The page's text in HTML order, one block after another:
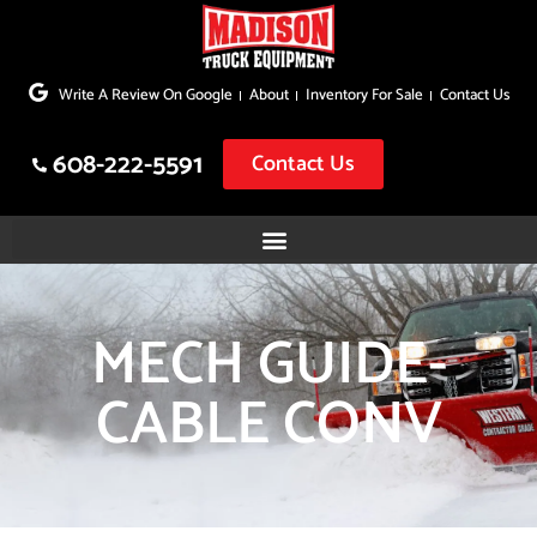
to
Write A Review On Google About Inventory For Sale Contact Us
608-222-5591 Contact Us
MECH GUIDE-
CABLE CONV